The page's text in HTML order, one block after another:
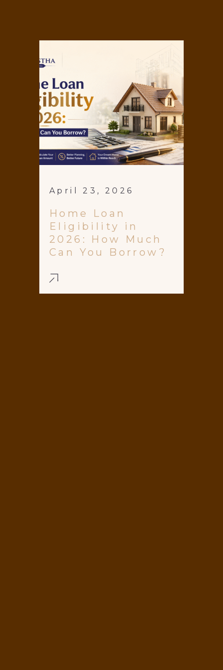
April 23, 2026
Home Loan
Eligibility in
2026: How Much
Can You Borrow?